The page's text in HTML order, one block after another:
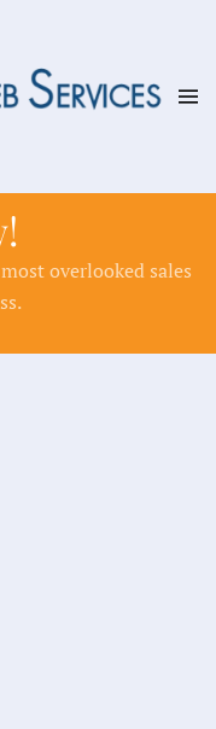
overlooked sales